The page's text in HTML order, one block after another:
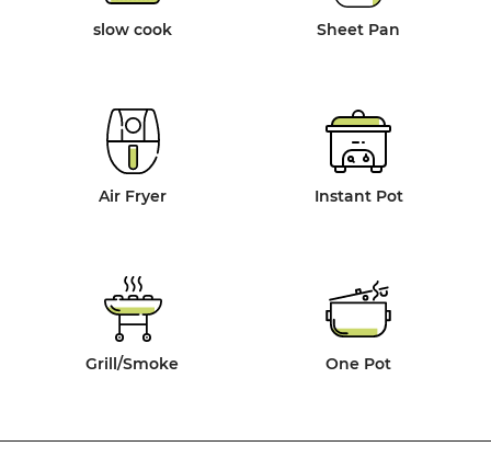
slow cook Sheet Pan
Air Fryer Instant Pot
Grill/Smoke One Pot